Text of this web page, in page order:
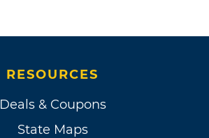
RESOURCES
Deals & Coupons
State Maps